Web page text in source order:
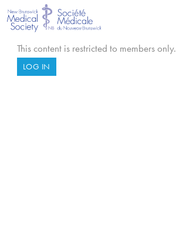
This content is restricted to members only.
LOG IN